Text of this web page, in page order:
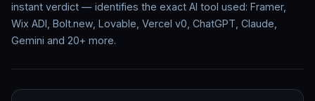
instant verdict — identifies the exact AI tool used: Framer,
Wix ADI, Bolt.new, Lovable, Vercel v0, ChatGPT, Claude,
Gemini and 20+ more.